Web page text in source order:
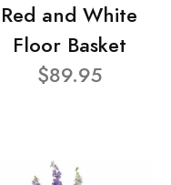
Red and White
Floor Basket
$89.95